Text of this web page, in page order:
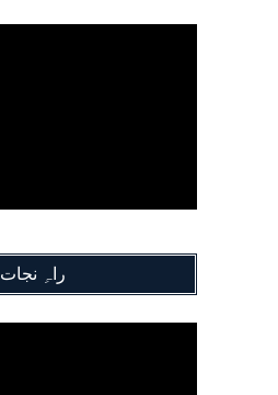
راہِ نجات